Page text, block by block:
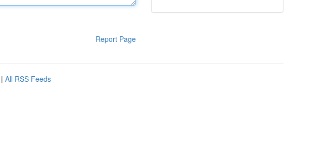
Report Page
| All RSS Feeds